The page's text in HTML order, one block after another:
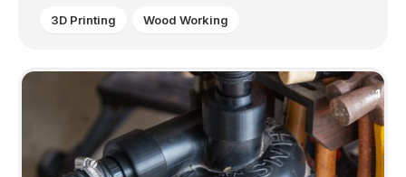
3D Printing Wood Working
1